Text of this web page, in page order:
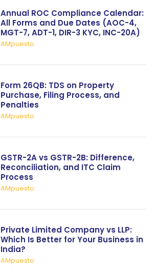
Annual ROC Compliance Calendar:
All Forms and Due Dates (AOC-4,
MGT-7, ADT-1, DIR-3 KYC, INC-20A)
AMpuesto
Form 26QB: TDS on Property
Purchase, Filing Process, and
Penalties
AMpuesto
GSTR-2A vs GSTR-2B: Difference,
Reconciliation, and ITC Claim
Process
AMpuesto
Private Limited Company vs LLP:
Which Is Better for Your Business in
India?
AMpuesto